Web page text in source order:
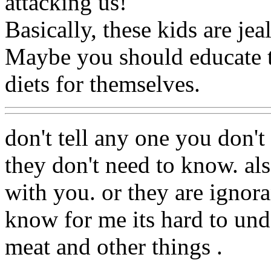
Basically, these kids are
Maybe you should educate
diets for themselves.
don't tell any one you
they don't need to know.
with you. or they are
know for me its hard to
meat and other things .